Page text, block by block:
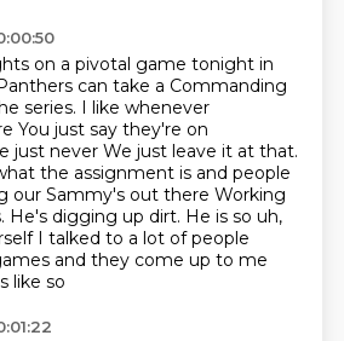
on a pivotal game tonight in
can take a Commanding
series. I like whenever
You just say they're on
just never We just leave it at that.
the assignment is and people
our Sammy's out there Working
He's digging up dirt. He is so uh,
I talked to a lot of people
and they come up to me
like so